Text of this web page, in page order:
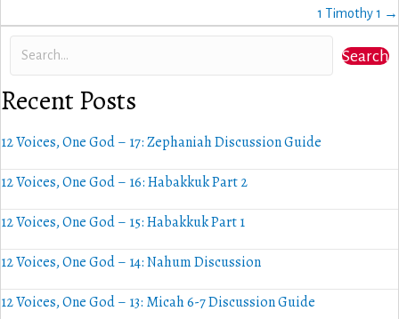
1 Timothy 1 →
Search
Recent Posts
12 Voices, One God – 17: Zephaniah Discussion Guide
12 Voices, One God – 16: Habakkuk Part 2
12 Voices, One God – 15: Habakkuk Part 1
12 Voices, One God – 14: Nahum Discussion
12 Voices, One God – 13: Micah 6-7 Discussion Guide